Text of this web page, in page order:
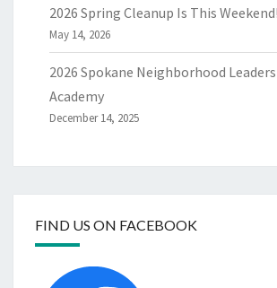
2026 Spring Cleanup Is This Weekend!
May 14, 2026
2026 Spokane Neighborhood
Academy
December 14, 2025
FIND US ON FACEBOOK